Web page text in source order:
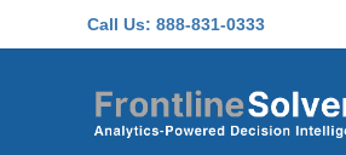
Call Us: 888-831-0333